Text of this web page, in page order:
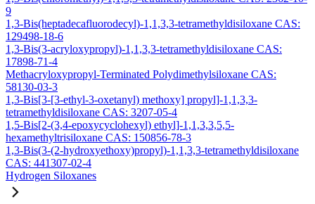
9
1,3-Bis(heptadecafluorodecyl)-1,1,3,3-tetramethyldisiloxane CAS:
129498-18-6
1,3-Bis(3-acryloxypropyl)-1,1,3,3-tetramethyldisiloxane CAS:
17898-71-4
Methacryloxypropyl-Terminated Polydimethylsiloxane CAS:
58130-03-3
1,3-Bis[3-[3-ethyl-3-oxetanyl) methoxy] propyl]-1,1,3,3-
tetramethyldisiloxane CAS: 3207-05-4
1,5-Bis[2-(3,4-epoxycyclohexyl) ethyl]-1,1,3,3,5,5-
hexamethyltrisiloxane CAS: 150856-78-3
1,3-Bis(3-(2-hydroxyethoxy)propyl)-1,1,3,3-tetramethyldisiloxane
CAS: 441307-02-4
Hydrogen Siloxanes